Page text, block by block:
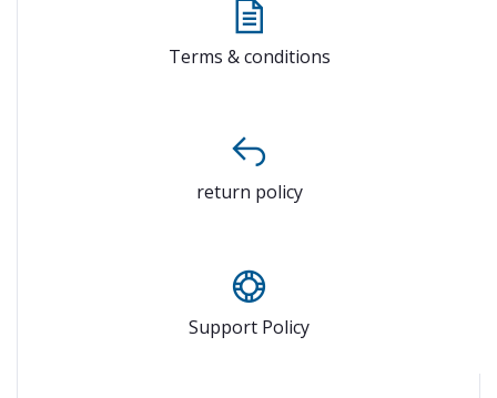
Terms & conditions
return policy
Support Policy